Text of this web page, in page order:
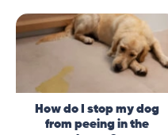
How do I stop my dog
from peeing in the